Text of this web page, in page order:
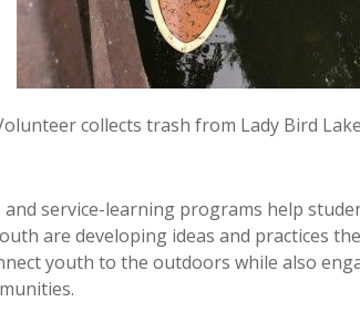
collects trash from Lady Bird
and service-learning programs help
are developing ideas and practices
youth to the outdoors while also